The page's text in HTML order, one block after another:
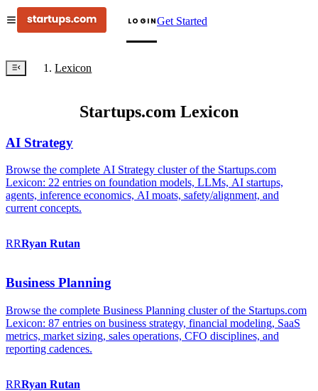
LOGINGet Started
Lexicon
Startups.com Lexicon
AI Strategy
Browse the complete AI Strategy cluster of the Startups.com
Lexicon: 22 entries on foundation models, LLMs, AI startups,
agents, inference economics, AI moats, safety/alignment, and
current concepts.
RRRyan Rutan
Business Planning
Browse the complete Business Planning cluster of the Startups.com
Lexicon: 87 entries on business strategy, financial modeling, SaaS
metrics, market sizing, sales operations, CFO disciplines, and
reporting cadences.
RRRyan Rutan